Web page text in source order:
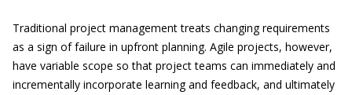
Traditional project management treats changing requirements
as a sign of failure in upfront planning. Agile projects, however,
have variable scope so that project teams can immediately and
incrementally incorporate learning and feedback, and ultimately